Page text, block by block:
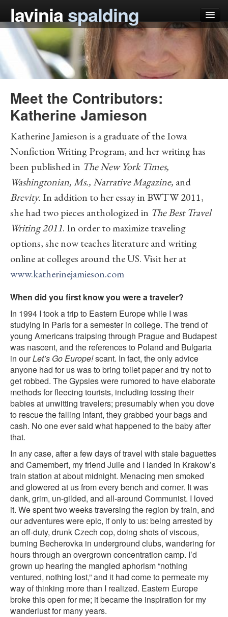
laviniaspalding
my books
articles
teaching
blog
Meet the Contributors:
Katherine Jamieson
Katherine Jamiesonis a graduate of the Iowa
Nonfiction Writing Program, and her writing has
been published in The New York Times,
Washingtonian, Ms., Narrative Magazine, and
Brevity. In addition to her essay in BWTW 2011,
she had two pieces anthologized in The Best Travel
Writing 2011. In order to maximize traveling
options, she now teaches literature and writing
online at colleges around the US. Visit her at
www.katherinejamieson.com
When did you first know you were a traveler?
In 1994 I took a trip to Eastern Europe while I was
studying in Paris for a semester in college. The trend of
young Americans traipsing through Prague and Budapest
was nascent, and the references to Poland and Bulgaria
in ourLet’s Go Europe!scant. In fact, the only advice
anyone had for us was to bring toilet paper and try not to
get robbed. The Gypsies were rumored to have elaborate
methods for fleecing tourists, including tossing their
babies at unwitting travelers; presumably when you dove
to rescue the falling infant, they grabbed your bags and
cash. No one ever said what happened to the baby after
that.
In any case, after a few days of travel with stale baguettes
and Camembert, my friend Julie and I landed in Krakow’s
train station at about midnight. Menacing men smoked
and glowered at us from every bench and corner. It was
dank, grim, un-gilded, and all-around Communist. I loved
it. We spent two weeks traversing the region by train, and
our adventures were epic, if only to us: being arrested by
an off-duty, drunk Czech cop, doing shots of viscous,
burning Becherovka in underground clubs, wandering for
hours through an overgrown concentration camp. I’d
grown up hearing the mangled aphorism “nothing
ventured, nothing lost,” and it had come to permeate my
way of thinking more than I realized. Eastern Europe
broke this open for me; it became the inspiration for my
wanderlust for many years.